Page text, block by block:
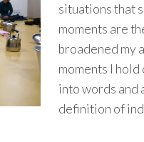
situations that
moments are
broadened my
moments I
into words and
definition of